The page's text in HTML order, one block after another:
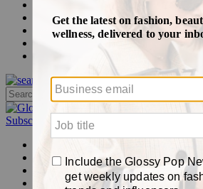
Podcasts
Events
Subscribe
Login
Glossy+ homepage
My account